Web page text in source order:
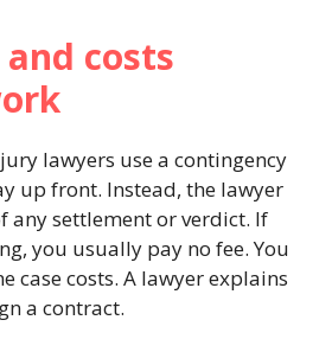
costs
lawyers use a contingency
up front. Instead, the lawyer
any settlement or verdict. If
you usually pay no fee. You
case costs. A lawyer explains
a contract.